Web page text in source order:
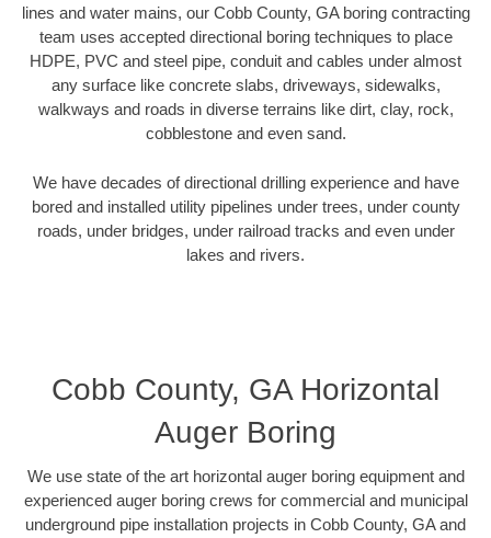
lines and water mains, our Cobb County, GA boring contracting
team uses accepted directional boring techniques to place
HDPE, PVC and steel pipe, conduit and cables under almost
any surface like concrete slabs, driveways, sidewalks,
walkways and roads in diverse terrains like dirt, clay, rock,
cobblestone and even sand.
We have decades of directional drilling experience and have
bored and installed utility pipelines under trees, under county
roads, under bridges, under railroad tracks and even under
lakes and rivers.
Cobb County, GA Horizontal
Auger Boring
We use state of the art horizontal auger boring equipment and
experienced auger boring crews for commercial and municipal
underground pipe installation projects in Cobb County, GA and